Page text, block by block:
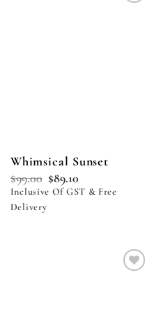
Whimsical Sunset
$99.00 $89.10
Inclusive Of GST & Free
Delivery